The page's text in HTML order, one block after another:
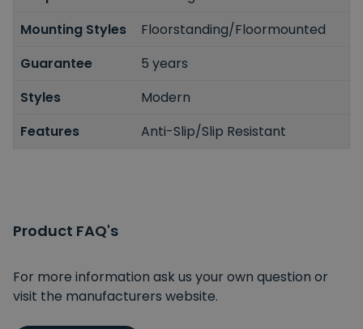
Mounting Styles
Floorstanding/Floormounted
Guarantee
5 years
Styles
Modern
Features
Anti-Slip/Slip Resistant
Product FAQ's
For more information ask us your own question or
visit the manufacturers website.